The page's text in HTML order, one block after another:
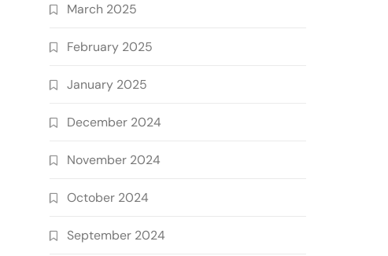
March 2025
February 2025
January 2025
December 2024
November 2024
October 2024
September 2024